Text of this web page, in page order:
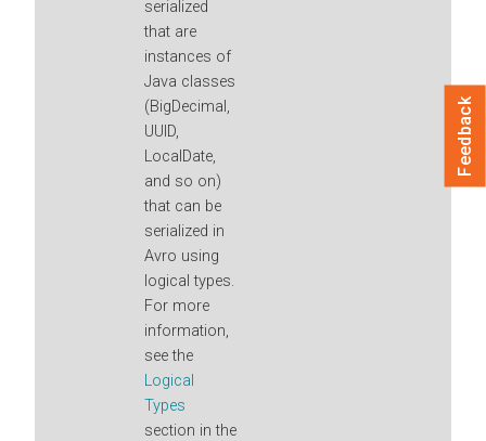
serialized
that are
instances of
Java classes
(BigDecimal,
UUID,
LocalDate,
and so on)
that can be
serialized in
Avro using
logical types.
For more
information,
see the
Logical
Types
section in the
Feedback